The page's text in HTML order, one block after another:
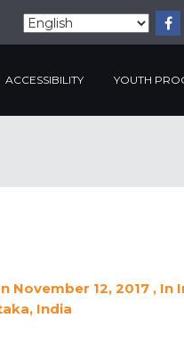
ACCESSIBILITY YOUTH
November 12, 2017 , In
India